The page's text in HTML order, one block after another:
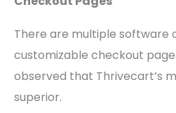
There are multiple software
customizable checkout
observed that Thrivecart’s
superior.